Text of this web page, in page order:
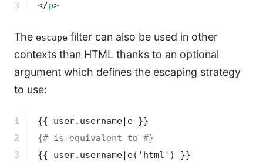
3
</p>
The escape filter can also be used in other
contexts than HTML thanks to an optional
argument which defines the escaping strategy
to use:
1
2
3
{{ user.username|e }}
{# is equivalent to #}
{{ user.username|e('html') }}